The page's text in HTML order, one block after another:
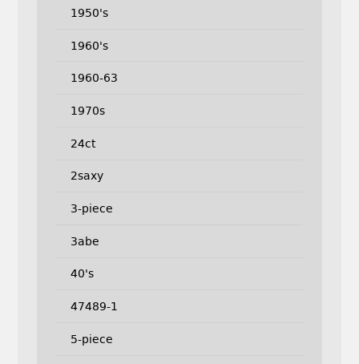
1950's
1960's
1960-63
1970s
24ct
2saxy
3-piece
3abe
40's
47489-1
5-piece